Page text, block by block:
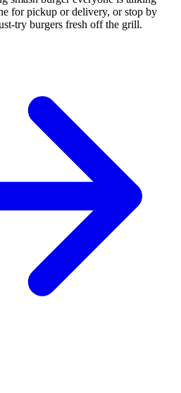
for pickup or delivery, or stop by
try burgers fresh off the grill.